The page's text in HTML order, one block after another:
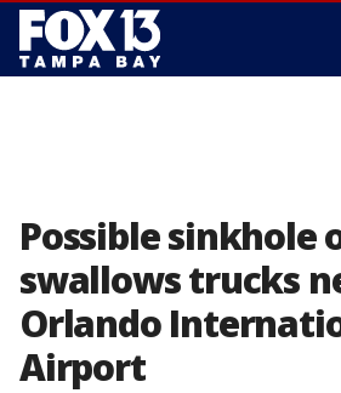
Possible sinkhole
swallows trucks
Orlando
Airport